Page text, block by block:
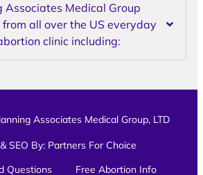
Associates Medical Group
all over the US everyday
clinic including:
Associates Medical Group, LTD
SEO By: Partners For Choice
Questions
Free Abortion Info